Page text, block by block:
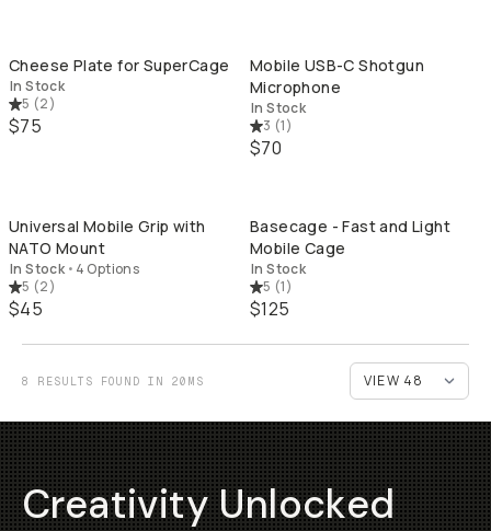
Cheese Plate for SuperCage
In Stock
5 (2)
$75
Mobile USB-C Shotgun
Microphone
In Stock
3 (1)
$70
Universal Mobile Grip with
NATO Mount
In Stock • 4 Options
5 (2)
$45
Basecage - Fast and Light
Mobile Cage
In Stock
5 (1)
$125
8 RESULTS FOUND IN 20MS
Creativity Unlocked